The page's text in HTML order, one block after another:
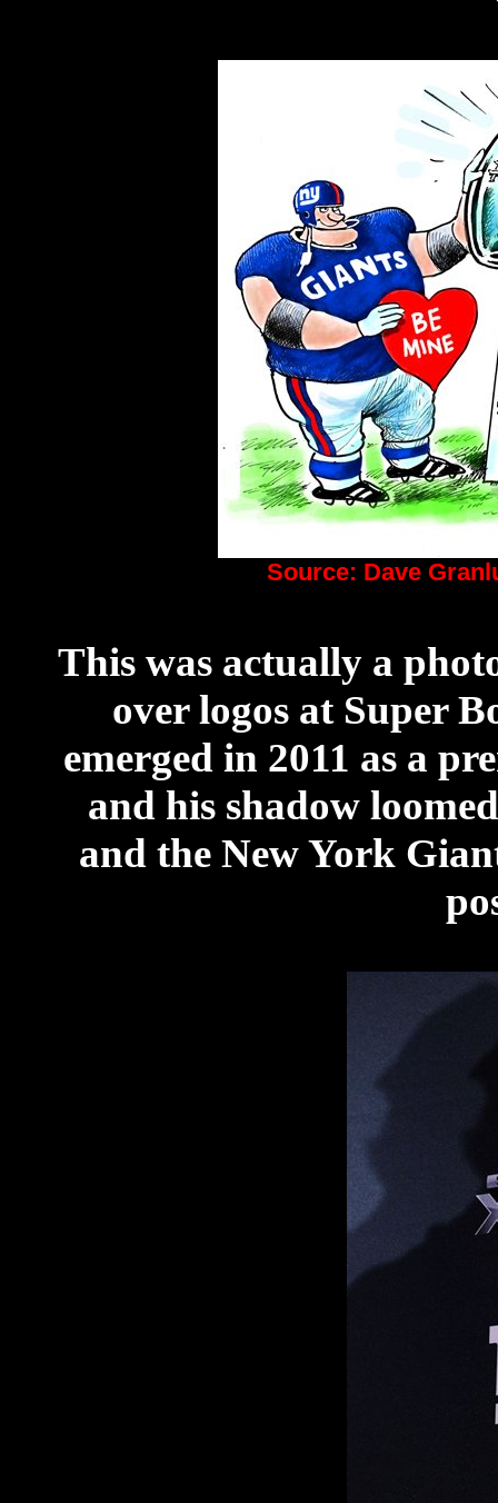
Source: Dave
This was actually a
over logos at Super
emerged in 2011 as a
and his shadow
and the New York